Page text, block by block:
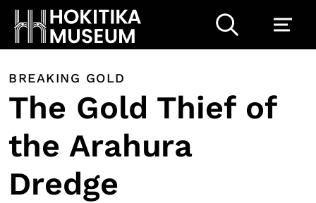
BREAKING GOLD
The Gold Thief of
the Arahura
Dredge